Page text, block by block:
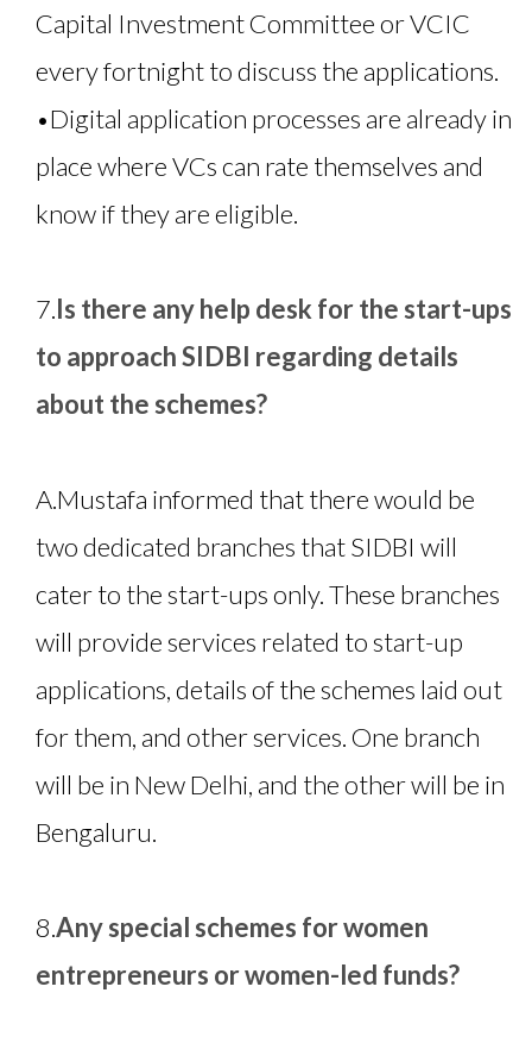
Capital Investment Committee or VCIC
every fortnight to discuss the applications.
•Digital application processes are already in
place where VCs can rate themselves and
know if they are eligible.
7.Is there any help desk for the start-ups
to approach SIDBI regarding details
about the schemes?
A.Mustafa informed that there would be
two dedicated branches that SIDBI will
cater to the start-ups only. These branches
will provide services related to start-up
applications, details of the schemes laid out
for them, and other services. One branch
will be in New Delhi, and the other will be in
Bengaluru.
8.Any special schemes for women
entrepreneurs or women-led funds?